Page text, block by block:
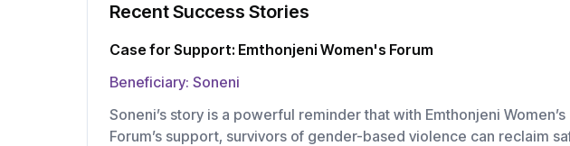
Recent Success Stories
Case for Support: Emthonjeni Women's Forum
Beneficiary: Soneni
Soneni’s story is a powerful reminder that with Emthonjeni Women’s
Forum’s support, survivors of gender-based violence can reclaim